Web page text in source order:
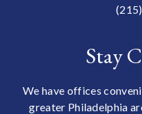
Stay
We have offices
greater Philadelphia